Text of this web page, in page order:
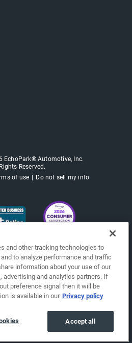
EchoPark® Automotive, Inc.
Reserved.
of use Do not sell my info
and other tracking technologies to
to analyze performance and traffic
information about your use of our
advertising and analytics partners. If
preference signal then it will be
is available in our Privacy policy
Accept all